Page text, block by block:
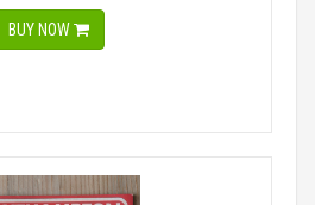
BUY NOW